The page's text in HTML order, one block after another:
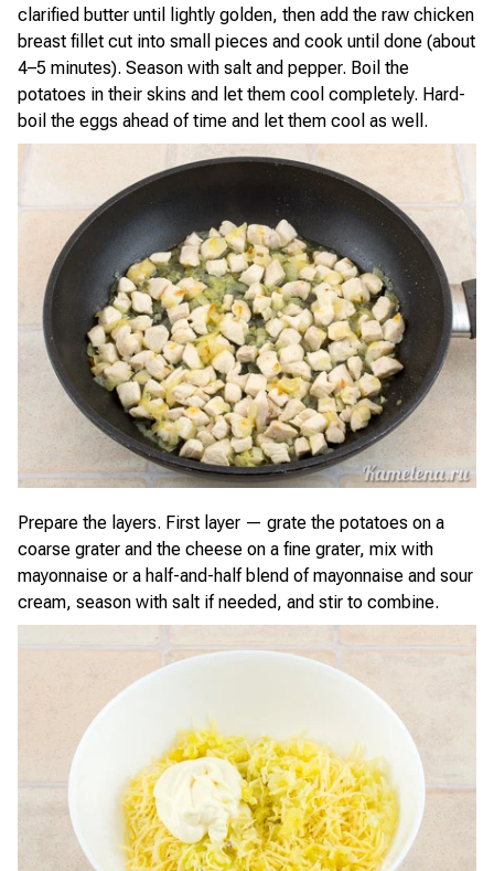
clarified butter until lightly golden, then add the raw chicken
breast fillet cut into small pieces and cook until done (about
4–5 minutes). Season with salt and pepper. Boil the
potatoes in their skins and let them cool completely. Hard-
boil the eggs ahead of time and let them cool as well.
Prepare the layers. First layer — grate the potatoes on a
coarse grater and the cheese on a fine grater, mix with
mayonnaise or a half-and-half blend of mayonnaise and sour
cream, season with salt if needed, and stir to combine.